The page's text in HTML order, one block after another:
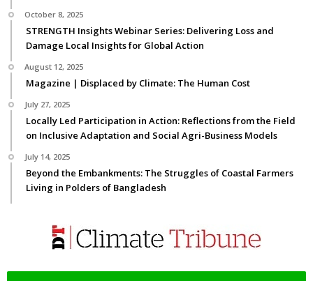
October 8, 2025
STRENGTH Insights Webinar Series: Delivering Loss and
Damage Local Insights for Global Action
August 12, 2025
Magazine | Displaced by Climate: The Human Cost
July 27, 2025
Locally Led Participation in Action: Reflections from the Field
on Inclusive Adaptation and Social Agri-Business Models
July 14, 2025
Beyond the Embankments: The Struggles of Coastal Farmers
Living in Polders of Bangladesh